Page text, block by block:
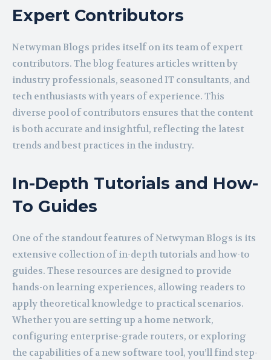
Expert Contributors
Netwyman Blogs prides itself on its team of expert
contributors. The blog features articles written by
industry professionals, seasoned IT consultants, and
tech enthusiasts with years of experience. This
diverse pool of contributors ensures that the content
is both accurate and insightful, reflecting the latest
trends and best practices in the industry.
In-Depth Tutorials and How-
To Guides
One of the standout features of Netwyman Blogs is its
extensive collection of in-depth tutorials and how-to
guides. These resources are designed to provide
hands-on learning experiences, allowing readers to
apply theoretical knowledge to practical scenarios.
Whether you are setting up a home network,
configuring enterprise-grade routers, or exploring
the capabilities of a new software tool, you’ll find step-